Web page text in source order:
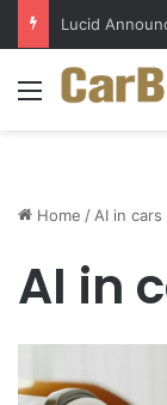
Menu
Home /AI in cars
AI in